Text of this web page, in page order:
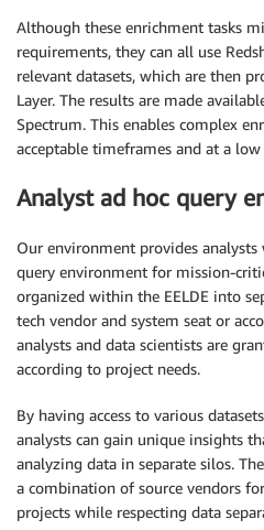
Although these enrichment tasks
requirements, they can all use
relevant datasets, which are then
Layer. The results are made
Spectrum. This enables complex
acceptable timeframes and at a low
Analyst ad hoc query
Our environment provides analysts
query environment for mission-
organized within the EELDE into
tech vendor and system seat or
analysts and data scientists are
according to project needs.
By having access to various
analysts can gain unique insights
analyzing data in separate silos.
a combination of source vendors
projects while respecting data